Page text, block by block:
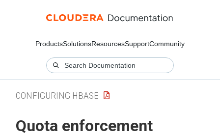
ProductsSolutionsResourcesSupportCommunity
CONFIGURING HBASE
Quota enforcement